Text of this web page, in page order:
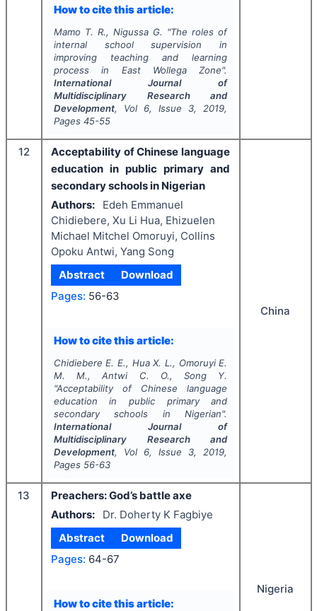
How to cite this article:
Mamo T. R., Nigussa G. "The roles of
internal school supervision in
improving teaching and learning
process in East Wollega Zone".
International Journal of
Multidisciplinary Research and
Development, Vol 6, Issue 3, 2019,
Pages 45-55
12
Acceptability of Chinese language
education in public primary and
secondary schools in Nigerian
Authors:
Edeh Emmanuel
Chidiebere, Xu Li Hua, Ehizuelen
Michael Mitchel Omoruyi, Collins
Opoku Antwi, Yang Song
Abstract
Download
Pages: 56-63
How to cite this article:
Chidiebere E. E., Hua X. L., Omoruyi E.
M. M., Antwi C. O., Song Y.
"Acceptability of Chinese language
education in public primary and
secondary schools in Nigerian".
International Journal of
Multidisciplinary Research and
Development, Vol 6, Issue 3, 2019,
Pages 56-63
China
13
Preachers: God’s battle axe
Authors:
Dr. Doherty K Fagbiye
Abstract
Download
Pages: 64-67
How to cite this article:
Nigeria